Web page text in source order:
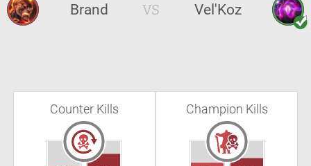
Brand VS Vel'Koz
Counter Kills Champion Kills